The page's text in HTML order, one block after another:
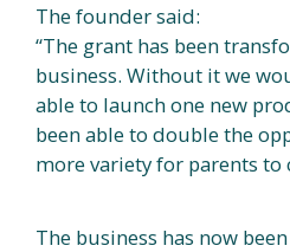
The founder said:
“The grant has been
business. Without it we
able to launch one new
been able to double the
more variety for parents to
The business has now